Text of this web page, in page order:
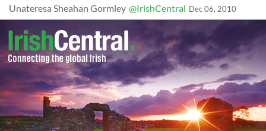
Unateresa Sheahan Gormley @IrishCentral Dec 06, 2010